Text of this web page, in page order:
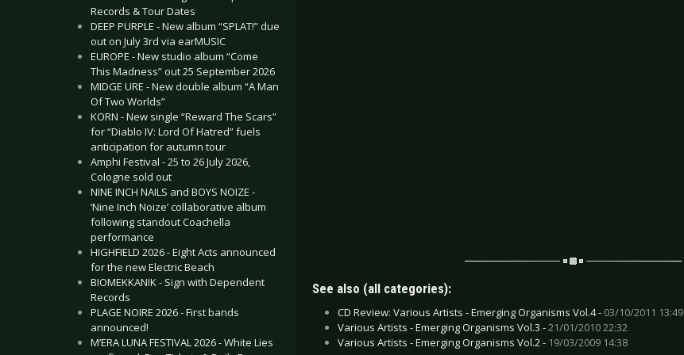
Records & Tour Dates
DEEP PURPLE - New album “SPLAT!” due
out on July 3rd via earMUSIC
EUROPE - New studio album “Come
This Madness” out 25 September 2026
MIDGE URE - New double album “A Man
Of Two Worlds”
KORN - New single “Reward The Scars”
for “Diablo IV: Lord Of Hatred” fuels
anticipation for autumn tour
Amphi Festival - 25 to 26 July 2026,
Cologne sold out
NINE INCH NAILS and BOYS NOIZE -
‘Nine Inch Noize’ collaborative album
following standout Coachella
performance
HIGHFIELD 2026 - Eight Acts announced
for the new Electric Beach
BIOMEKKANIK - Sign with Dependent
Records
PLAGE NOIRE 2026 - First bands
announced!
M’ERA LUNA FESTIVAL 2026 - White Lies
See also (all categories):
CD Review: Various Artists - Emerging Organisms Vol.4 - 03/10/2011 13:49
Various Artists - Emerging Organisms Vol.3 -21/01/2010 22:32
Various Artists - Emerging Organisms Vol.2 - 19/03/2009 14:38